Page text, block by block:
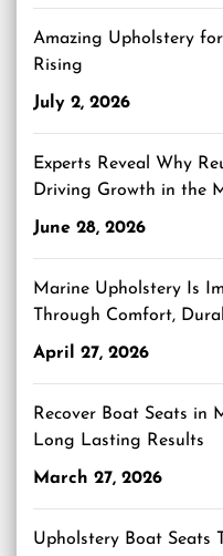
Amazing Upholstery
Rising
July 2, 2026
Experts Reveal Why
Driving Growth in the
June 28, 2026
Marine Upholstery Is
Through Comfort,
April 27, 2026
Recover Boat Seats in
Long Lasting Results
March 27, 2026
Upholstery Boat Seats